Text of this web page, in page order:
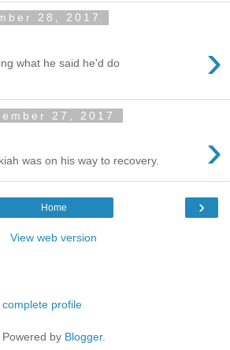
28, 2017
›
what he said he'd do
27, 2017
›
was on his way to recovery.
›
Home
View web version
profile
Powered by Blogger.